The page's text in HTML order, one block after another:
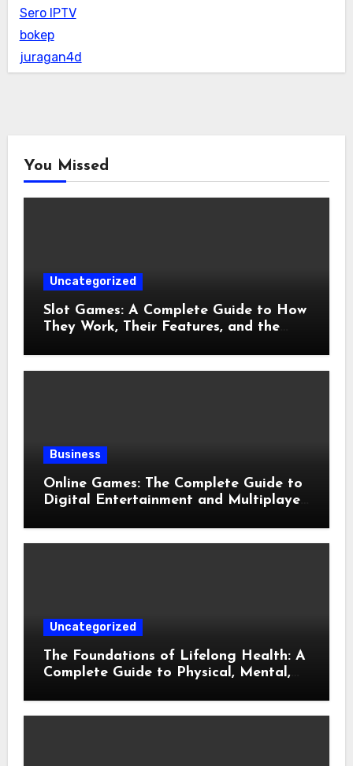
Sero IPTV
bokep
juragan4d
You Missed
Uncategorized
Slot Games: A Complete Guide to How
They Work, Their Features, and the
Business
Online Games: The Complete Guide to
Digital Entertainment and Multiplayer
Uncategorized
The Foundations of Lifelong Health: A
Complete Guide to Physical, Mental,